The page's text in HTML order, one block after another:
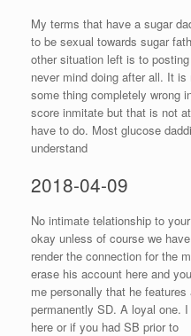
My terms that have a sugar
to be sexual towards sugar
other situation left is to
never mind doing after all. It
some thing completely wrong
score inmitate but that is not
have to do. Most glucose
understand
2018-04-09
No intimate telationship to
okay unless of course we
render the connection for the
erase his account here and
me personally that he
permanently SD. A loyal one.
here or if you had SB prior to